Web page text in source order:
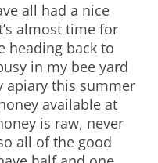
all had a nice
almost time for
heading back to
in my bee yard
apiary this summer
available at
is raw, never
all of the good